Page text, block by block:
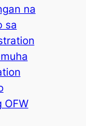
na
sa
OFW